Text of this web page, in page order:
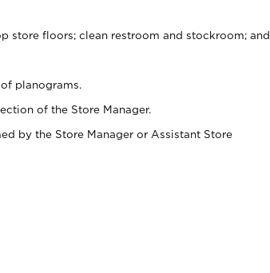
store floors; clean restroom and stockroom; and
planograms.
of the Store Manager.
by the Store Manager or Assistant Store